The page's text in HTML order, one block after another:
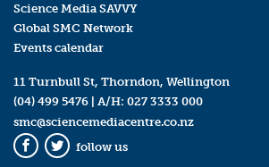
Science Media SAVVY
Global SMC Network
Events calendar
11 Turnbull St, Thorndon, Wellington
(04) 499 5476 | A/H: 027 3333 000
smc@sciencemediacentre.co.nz
Facebook
Twitter
follow us